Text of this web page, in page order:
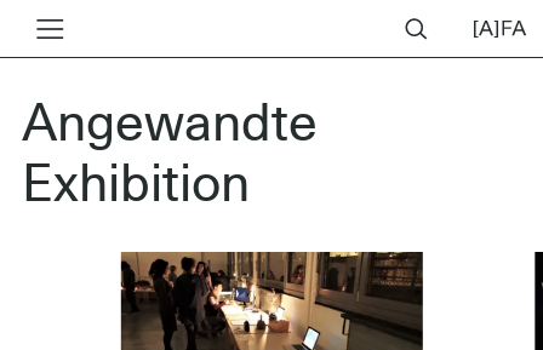
Angewandte
Exhibition